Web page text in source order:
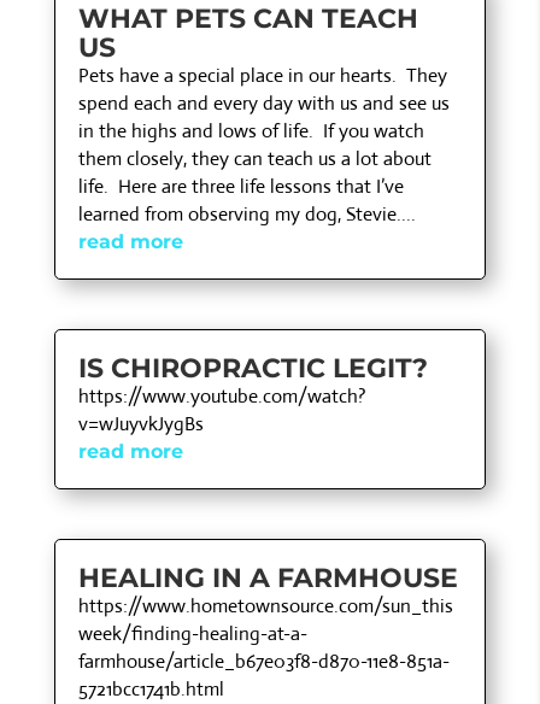
WHAT PETS CAN TEACH
US
Pets have a special place in our hearts. They
spend each and every day with us and see us
in the highs and lows of life. If you watch
them closely, they can teach us a lot about
life. Here are three life lessons that I’ve
learned from observing my dog, Stevie....
read more
IS CHIROPRACTIC LEGIT?
https://www.youtube.com/watch?
v=wJuyvkJygBs
read more
HEALING IN A FARMHOUSE
https://www.hometownsource.com/sun_this
week/finding-healing-at-a-
farmhouse/article_b67e03f8-d870-11e8-851a-
5721bcc1741b.html